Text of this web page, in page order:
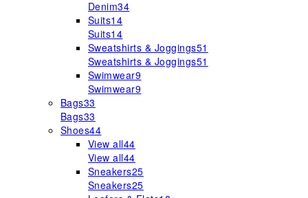
Denim34
Suits14
Suits14
Sweatshirts & Joggings51
Sweatshirts & Joggings51
Swimwear9
Swimwear9
Bags33
Bags33
Shoes44
View all44
View all44
Sneakers25
Sneakers25